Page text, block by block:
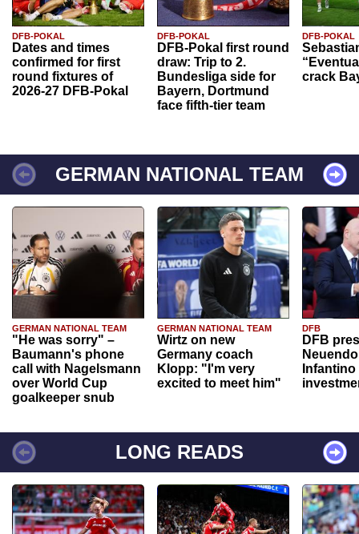
DFB-POKAL
Dates and times
confirmed for first
round fixtures of
2026-27 DFB-Pokal
DFB-POKAL
DFB-Pokal first round
draw: Trip to 2.
Bundesliga side for
Bayern, Dortmund
face fifth-tier team
DFB-POKAL
crack
GERMAN NATIONAL TEAM
GERMAN NATIONAL TEAM
"He was sorry" –
Baumann's phone
call with Nagelsmann
over World Cup
goalkeeper snub
GERMAN NATIONAL TEAM
Wirtz on new
Germany coach
Klopp: "I'm very
excited to meet him"
DFB
DFB
Infantino
LONG READS